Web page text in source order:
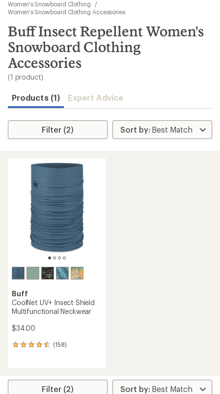
search
Women's Snowboard Clothing
/
Women's Snowboard Clothing Accessories
Buff Insect Repellent Women's
Snowboard Clothing
Accessories
(1 product)
Products (1) Expert Advice
Filter (2)
Buff
CoolNet UV+ Insect Shield
Multifunctional Neckwear
$34.00
(158)
158
average
Filter (2)